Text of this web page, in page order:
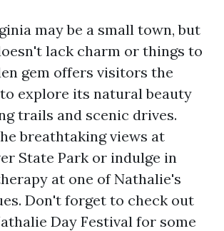
may be a small town, but
lack charm or things to
gem offers visitors the
explore its natural beauty
trails and scenic drives.
breathtaking views at
State Park or indulge in
at one of Nathalie's
Don't forget to check out
Day Festival for some